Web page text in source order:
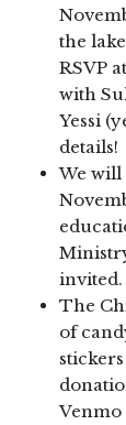
the
RSVP
with
Yessi
details!
We will
invited.
The
of
Venmo